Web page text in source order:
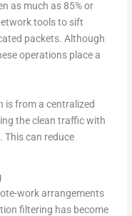
as much as 85% or
tools to sift
packets. Although
operations place a
is from a centralized
the clean traffic with
This can reduce
work arrangements
filtering has become